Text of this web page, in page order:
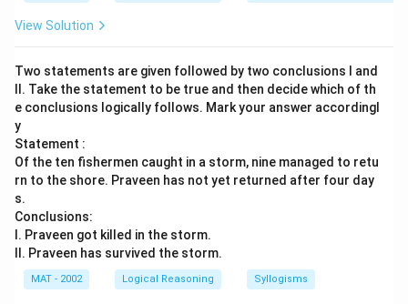
View Solution
Two statements are given followed by two conclusions I and
II. Take the statement to be true and then decide which of th
e conclusions logically follows. Mark your answer accordingl
y
Statement :
Of the ten fishermen caught in a storm, nine managed to retu
rn to the shore. Praveen has not yet returned after four day
s.
Conclusions:
I. Praveen got killed in the storm.
II. Praveen has survived the storm.
MAT - 2002 Logical Reasoning Syllogisms